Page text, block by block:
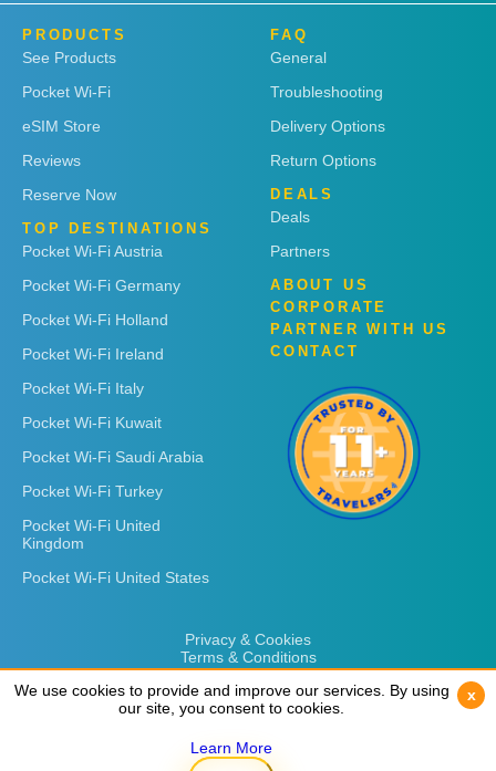
PRODUCTS
See Products
Pocket Wi-Fi
eSIM Store
Reviews
Reserve Now
TOP DESTINATIONS
Pocket Wi-Fi Austria
Pocket Wi-Fi Germany
Pocket Wi-Fi Holland
Pocket Wi-Fi Ireland
Pocket Wi-Fi Italy
Pocket Wi-Fi Kuwait
Pocket Wi-Fi Saudi Arabia
Pocket Wi-Fi Turkey
Pocket Wi-Fi United
Kingdom
Pocket Wi-Fi United States
FAQ
General
Troubleshooting
Delivery Options
Return Options
DEALS
Deals
Partners
ABOUT US
CORPORATE
PARTNER WITH US
CONTACT
Privacy & Cookies
Terms & Conditions
We use cookies to provide and improve our services. By using
our site, you consent to cookies.
Learn More
x
We use cookies to provide and improve our services. By using
our site, you consent to cookies.
Learn More
x